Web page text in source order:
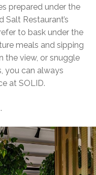
prepared under the
Restaurant’s
to bask under the
meals and sipping
the view, or snuggle
you can always
at SOLID.